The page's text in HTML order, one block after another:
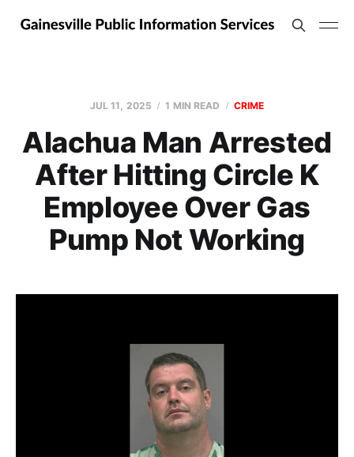
JUL 11, 2025 1 MIN READ CRIME
Alachua Man Arrested
After Hitting Circle K
Employee Over Gas
Pump Not Working